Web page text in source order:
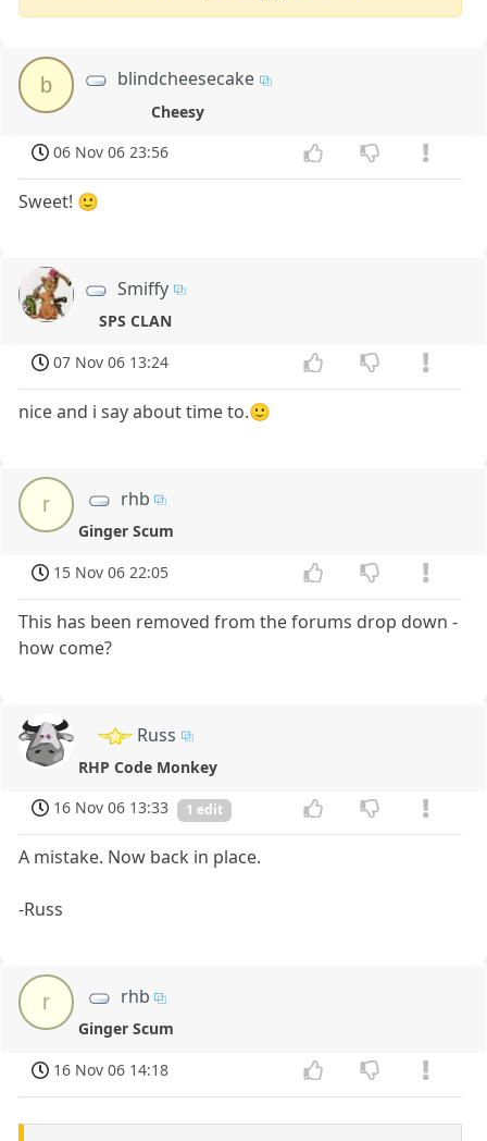
b blindcheesecake
Cheesy
06 Nov 06 23:56
Sweet! 🙂
Smiffy
SPS CLAN
07 Nov 06 13:24
nice and i say about time to.🙂
r rhb
Ginger Scum
15 Nov 06 22:05
This has been removed from the forums drop down -
how come?
Russ
RHP Code Monkey
16 Nov 06 13:33
1 edit
A mistake. Now back in place.
-Russ
r rhb
Ginger Scum
16 Nov 06 14:18